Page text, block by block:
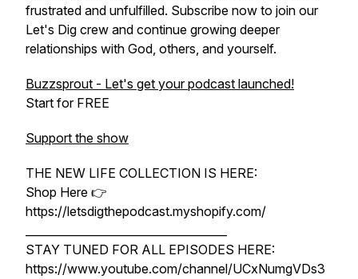
frustrated and unfulfilled. Subscribe now to join our
Let's Dig crew and continue growing deeper
relationships with God, others, and yourself.
Buzzsprout - Let's get your podcast launched!
Start for FREE
Support the show
THE NEW LIFE COLLECTION IS HERE:
Shop Here 👉
https://letsdigthepodcast.myshopify.com/
STAY TUNED FOR ALL EPISODES HERE:
https://www.youtube.com/channel/UCxNumgVDs3